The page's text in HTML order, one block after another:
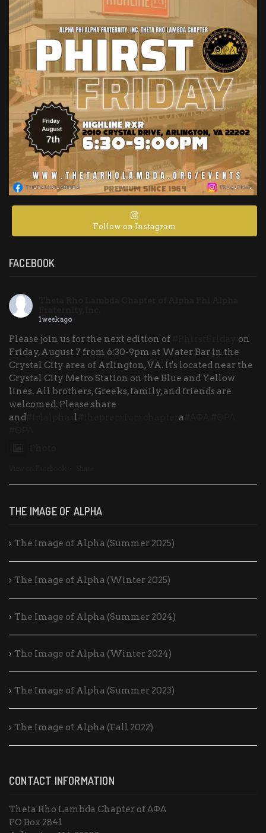
Follow on Instagram
FACEBOOK
1 week ago
Please join us for the next edition of
on
Friday, August 7 from 6:30-9pm at Water Bar in the
Crystal City area of Arlington, VA. It's located near the
Crystal City Metro Station on the Blue and Yellow
lines. All brothers, Greeks, family, and friends are
welcomed. Please share
and
l a
·
THE IMAGE OF ALPHA
The Image of Alpha (Summer 2025)
The Image of Alpha (Winter 2025)
The Image of Alpha (Summer 2024)
The Image of Alpha (Winter 2024)
The Image of Alpha (Summer 2023)
The Image of Alpha (Fall 2022)
CONTACT INFORMATION
Theta Rho Lambda Chapter of ΑΦΑ
PO Box 2841